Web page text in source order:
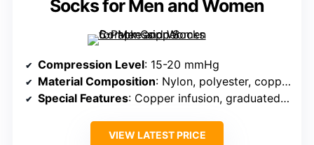
Socks for Men and Women
Compression Level: 15-20 mmHg
Material Composition: Nylon, polyester, copper fiber
Special Features: Copper infusion, graduated support
VIEW LATEST PRICE